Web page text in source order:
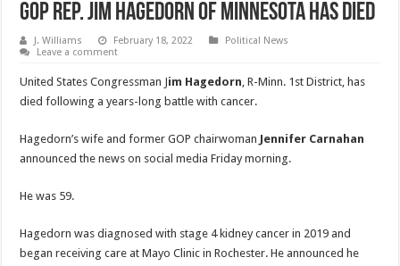
GOP Rep. Jim Hagedorn Of Minnesota Has Died
J. Williams February 18, 2022
Political News
Leave a comment
United States Congressman Jim Hagedorn, R-Minn. 1st District, has
died following a years-long battle with cancer.
Hagedorn’s wife and former GOP chairwoman Jennifer Carnahan
announced the news on social media Friday morning.
He was 59.
Hagedorn was diagnosed with stage 4 kidney cancer in 2019 and
began receiving care at Mayo Clinic in Rochester. He announced he